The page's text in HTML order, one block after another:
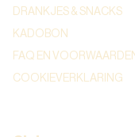
DRANKJES & SNACKS
KADOBON
FAQ EN
COOKIEVERKLARING